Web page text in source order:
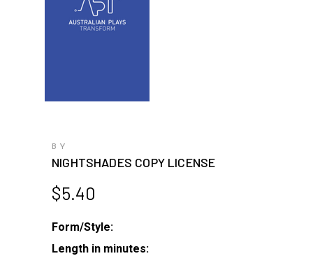
BY
NIGHTSHADES COPY LICENSE
$5.40
Form/Style:
Length in minutes: